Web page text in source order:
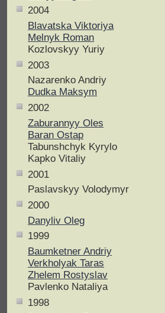
2004
Blavatska Viktoriya
Melnyk Roman
Kozlovskyy Yuriy
2003
Nazarenko Andriy
Dudka Maksym
2002
Zaburannyy Oles
Baran Ostap
Tabunshchyk Kyrylo
Kapko Vitaliy
2001
Paslavskyy Volodymyr
2000
Danyliv Oleg
1999
Baumketner Andriy
Verkholyak Taras
Zhelem Rostyslav
Pavlenko Nataliya
1998